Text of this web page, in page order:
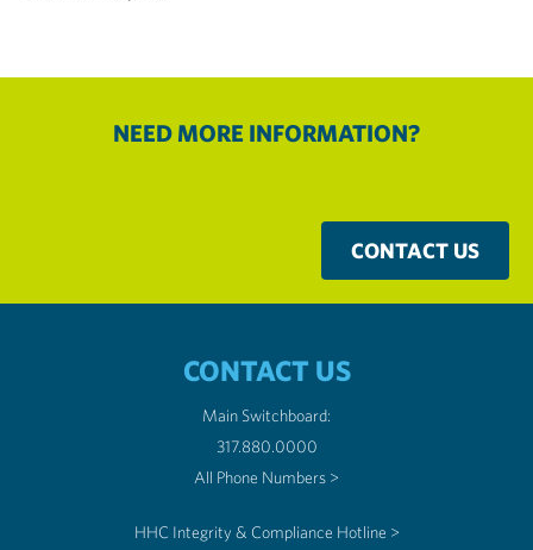
NEED MORE INFORMATION?
CONTACT US
CONTACT US
Main Switchboard:
317.880.0000
All Phone Numbers >
HHC Integrity & Compliance Hotline >